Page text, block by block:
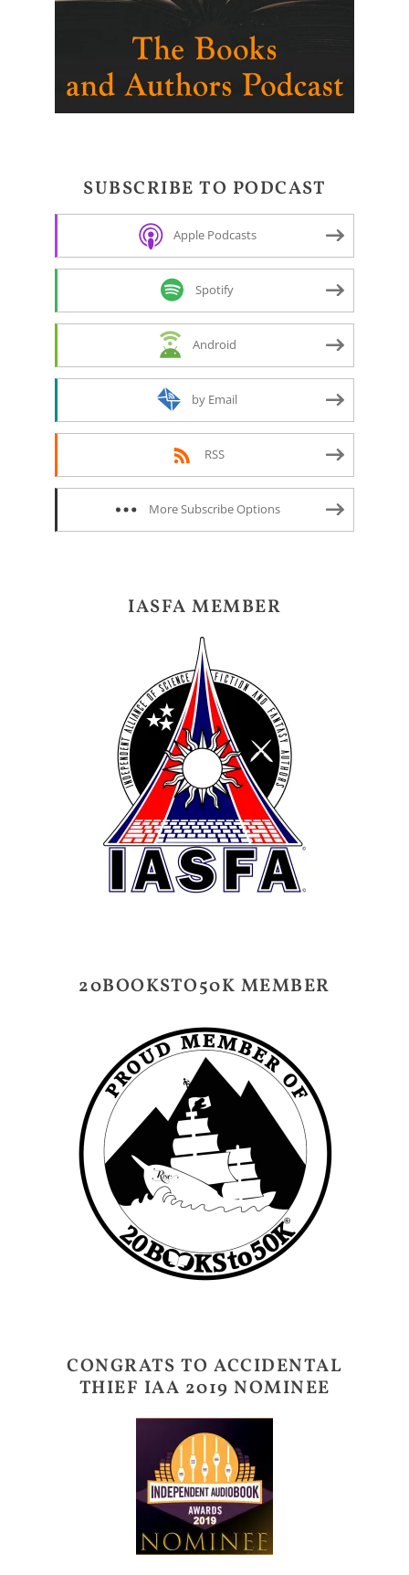
SUBSCRIBE TO PODCAST
Apple Podcasts
Spotify
Android
by Email
RSS
More Subscribe Options
IASFA MEMBER
20BOOKSTO50K MEMBER
CONGRATS TO ACCIDENTAL
THIEF IAA 2019 NOMINEE